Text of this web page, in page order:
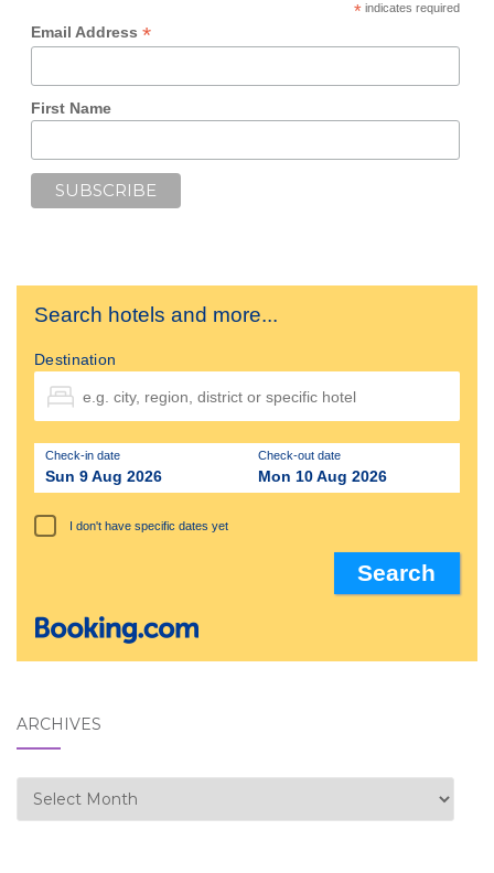
*indicates required
Email Address *
First Name
Search hotels and more...
Destination
Check-in date
Sun 9 Aug 2026
Check-out date
Mon 10 Aug 2026
I don't have specific dates yet
ARCHIVES
Archives